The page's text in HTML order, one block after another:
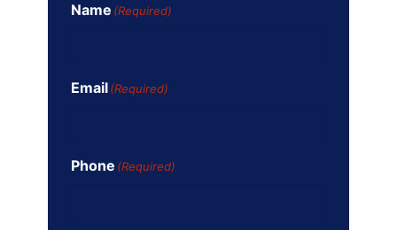
Name (Required)
Email (Required)
Phone (Required)